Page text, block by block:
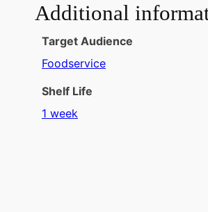
Additional
Target Audience
Foodservice
Shelf Life
1 week